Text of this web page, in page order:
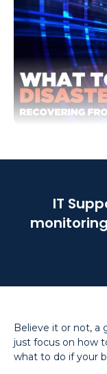
IT
Believe it or not, a
just focus on how
what to do if your